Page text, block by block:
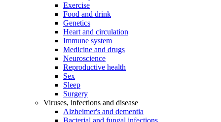
Exercise
Food and drink
Genetics
Heart and circulation
Immune system
Medicine and drugs
Neuroscience
Reproductive health
Sex
Sleep
Surgery
Viruses, infections and disease
Alzheimer's and dementia
Bacterial and fungal infections